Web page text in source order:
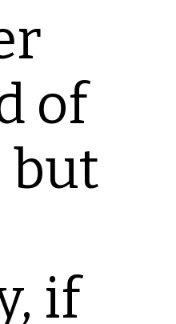
of
but
if